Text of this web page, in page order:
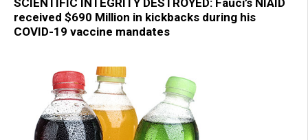
received $690 Million in kickbacks during his
COVID-19 vaccine mandates